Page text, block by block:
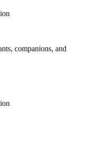
companions, and